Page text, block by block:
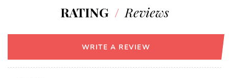
RATING / Reviews
WRITE A REVIEW